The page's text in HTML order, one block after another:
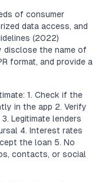
of consumer
data access, and
(2022)
disclose the name of
format, and provide a
1. Check if the
in the app 2. Verify
Legitimate lenders
4. Interest rates
the loan 5. No
contacts, or social